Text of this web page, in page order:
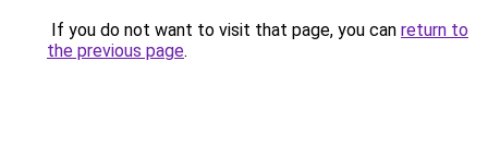
If you do not want to visit that page, you can return to
the previous page.